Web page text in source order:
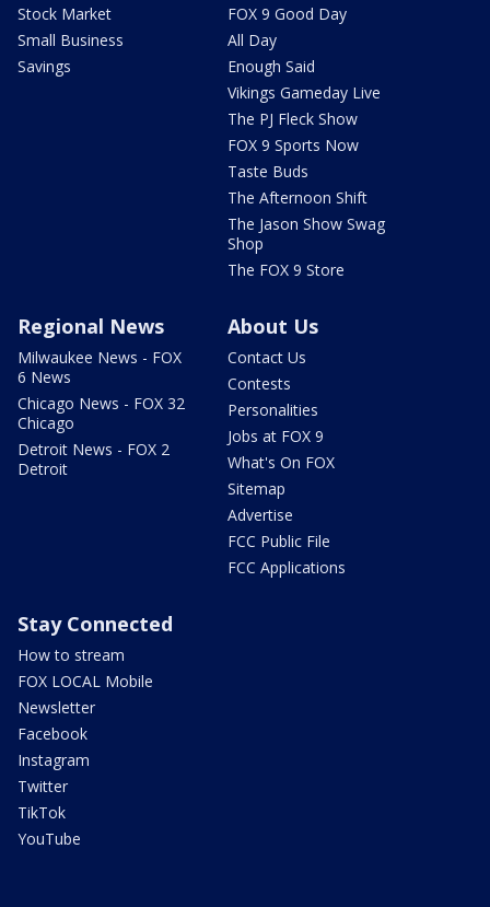
Stock Market
Small Business
Savings
FOX 9 Good Day
All Day
Enough Said
Vikings Gameday Live
The PJ Fleck Show
FOX 9 Sports Now
Taste Buds
The Afternoon Shift
The Jason Show Swag
Shop
The FOX 9 Store
Regional News
Milwaukee News - FOX
6 News
Chicago News - FOX 32
Chicago
Detroit News - FOX 2
Detroit
About Us
Contact Us
Contests
Personalities
Jobs at FOX 9
What's On FOX
Sitemap
Advertise
FCC Public File
FCC Applications
Stay Connected
How to stream
FOX LOCAL Mobile
Newsletter
Facebook
Instagram
Twitter
TikTok
YouTube